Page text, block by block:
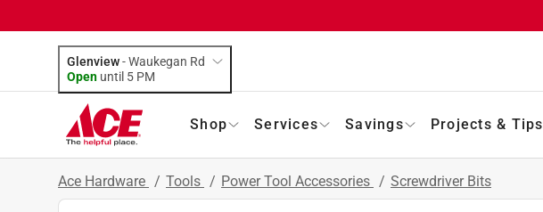
Glenview-Waukegan Rd
Open until 5 PM
Shop Services Savings Projects & Tips
Ace Hardware / Tools / Power Tool Accessories / Screwdriver Bits